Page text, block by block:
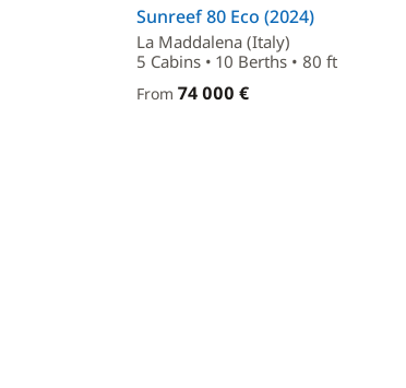
Sunreef 80 Eco (2024)
La Maddalena (Italy)
5 Cabins • 10 Berths • 80 ft
From 74 000 €